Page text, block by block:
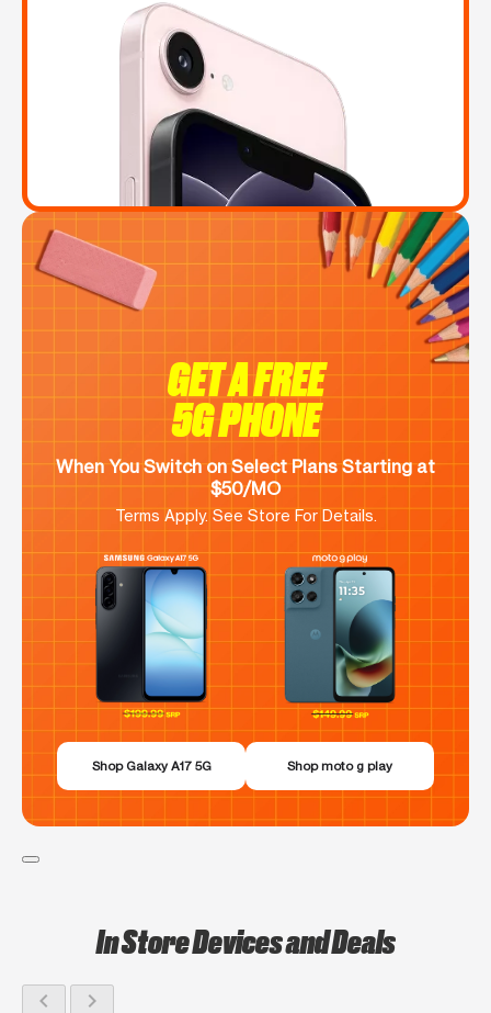
GET A FREE
5G PHONE
When You Switch on Select Plans Starting at
$50/MO
Terms Apply. See Store For Details.
Shop Galaxy A17 5G Shop moto g play
In Store Devices and Deals
chevron_left chevron_right